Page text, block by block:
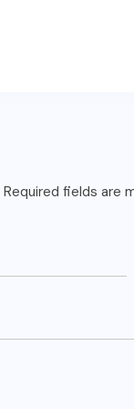
Required fields are